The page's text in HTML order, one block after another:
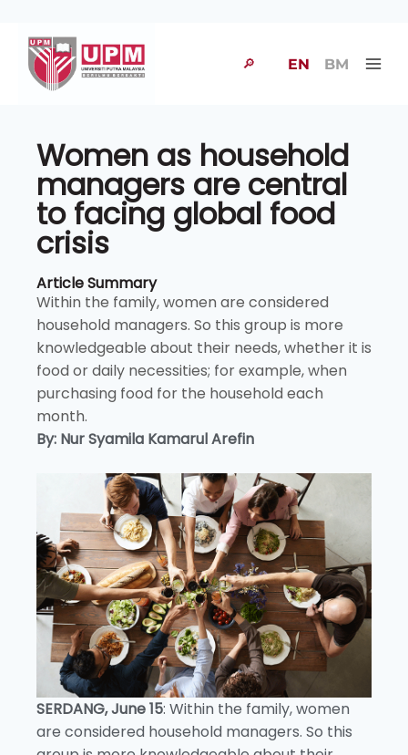
🔎 EN BM
Women as household
managers are central
to facing global food
crisis
Article Summary
Within the family, women are considered
household managers. So this group is more
knowledgeable about their needs, whether it is
food or daily necessities; for example, when
purchasing food for the household each
month.
By: Nur Syamila Kamarul Arefin
SERDANG, June 15: Within the family, women
are considered household managers. So this